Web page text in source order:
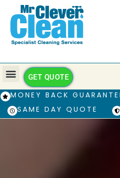
GET QUOTE
MONEY BACK
SAME DAY QUOTE